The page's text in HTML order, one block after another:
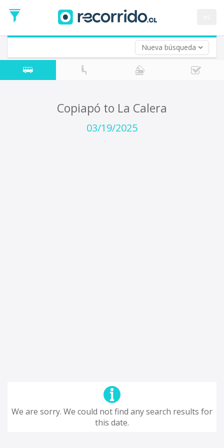
Nueva búsqueda
Date
Return trip (opt)
Return
Date
Copiapó to La Calera
03/19/2025
We are sorry. We could not find any search results for
this date.